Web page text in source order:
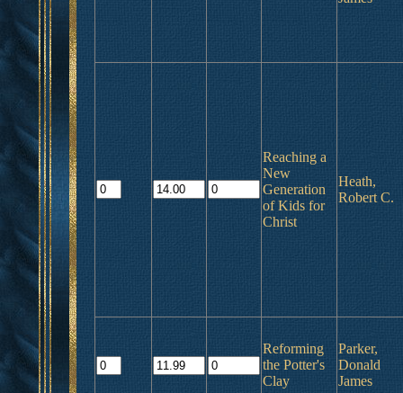
Reaching a
New
Generation
of Kids for
Christ
Heath,
Robert C.
Reforming
the Potter's
Clay
Parker,
Donald
James